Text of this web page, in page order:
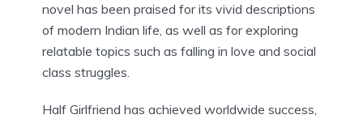
novel has been praised for its vivid descriptions
of modern Indian life, as well as for exploring
relatable topics such as falling in love and social
class struggles.
Half Girlfriend has achieved worldwide success,